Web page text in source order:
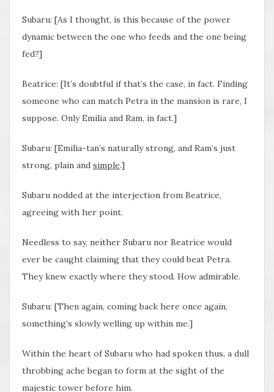
Subaru: [As I thought, is this because of the power
dynamic between the one who feeds and the one being
fed?]
Beatrice: [It’s doubtful if that’s the case, in fact. Finding
someone who can match Petra in the mansion is rare, I
suppose. Only Emilia and Ram, in fact.]
Subaru: [Emilia-tan’s naturally strong, and Ram’s just
strong, plain and simple.]
Subaru nodded at the interjection from Beatrice,
agreeing with her point.
Needless to say, neither Subaru nor Beatrice would
ever be caught claiming that they could beat Petra.
They knew exactly where they stood. How admirable.
Subaru: [Then again, coming back here once again,
something’s slowly welling up within me.]
Within the heart of Subaru who had spoken thus, a dull
throbbing ache began to form at the sight of the
majestic tower before him.